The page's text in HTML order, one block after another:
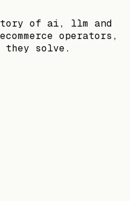
of ai, llm and
operators,
they solve.